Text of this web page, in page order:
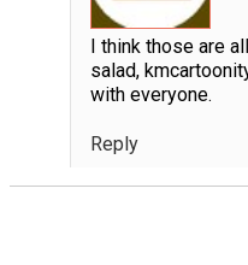
I think those are
salad,
with everyone.
Reply